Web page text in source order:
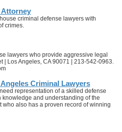
Attorney
criminal defense lawyers with
crimes.
lawyers who provide aggressive legal
| Los Angeles, CA 90071 | 213-542-0963.
Criminal Lawyers
representation of a skilled defense
and understanding of the
also has a proven record of winning